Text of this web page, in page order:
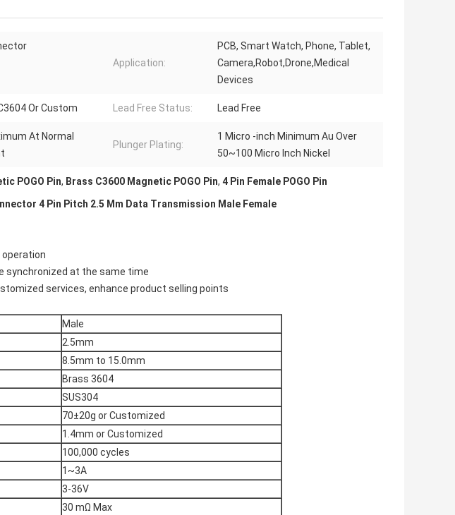
Application:
PCB, Smart Watch, Phone, Tablet,
Camera,Robot,Drone,Medical
Devices
Or Custom Lead Free Status: Lead Free
At Normal
Plunger Plating:
1 Micro -inch Minimum Au Over
50~100 Micro Inch Nickel
POGO Pin, Brass C3600 Magnetic POGO Pin, 4 Pin Female POGO Pin
4 Pin Pitch 2.5 Mm Data Transmission Male Female
synchronized at the same time
services, enhance product selling points
Male
2.5mm
8.5mm to 15.0mm
Brass 3604
SUS304
70±20g or Customized
1.4mm or Customized
100,000 cycles
1~3A
3-36V
30 mΩ Max